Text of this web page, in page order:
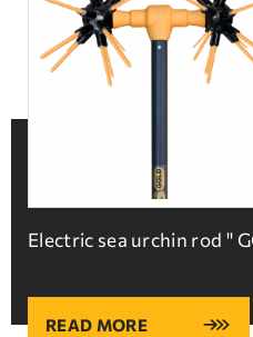
Electric sea urchin rod ''
READ MORE